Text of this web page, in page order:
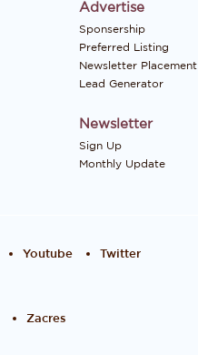
Advertise
Sponsership
Preferred Listing
Newsletter Placement
Lead Generator
Newsletter
Sign Up
Monthly Update
Youtube Twitter
Zacres